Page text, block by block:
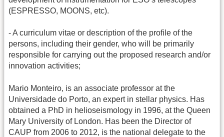
(ESPRESSO, MOONS, etc).
- A curriculum vitae or description of the profile of the
persons, including their gender, who will be primarily
responsible for carrying out the proposed research and/or
innovation activities;
Mario Monteiro, is an associate professor at the
Universidade do Porto, an expert in stellar physics. Has
obtained a PhD in helioseismology in 1996, at the Queen
Mary University of London. Has been the Director of
CAUP from 2006 to 2012, is the national delegate to the